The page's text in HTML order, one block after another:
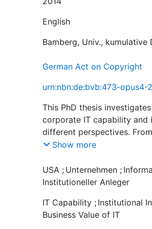
English
Bamberg, Univ., kumulative
German Act on Copyright
urn:nbn:de:bvb:473-opus4-
This PhD thesis
corporate IT capability
different perspectives.
institutional investors
has considerable firm-
future prospects and firm
differences in ownership
by superior IT capability.
Show more
USA ; Unternehmen ;
Institutioneller Anleger
IT Capability ; Institutional
Business Value of IT